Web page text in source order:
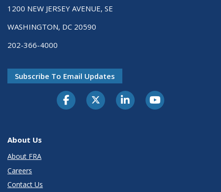
1200 NEW JERSEY AVENUE, SE
WASHINGTON, DC 20590
202-366-4000
Subscribe To Email Updates
About Us
About FRA
Careers
Contact Us